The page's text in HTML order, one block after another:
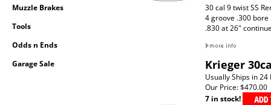
Muzzle Brakes
Tools
Odds n Ends
Garage Sale
30 cal 9 twist SS
4 groove .300 bore
.830 at 26"
Krieger
Usually Ships in 24
Our Price:$470.00
7 in stock!